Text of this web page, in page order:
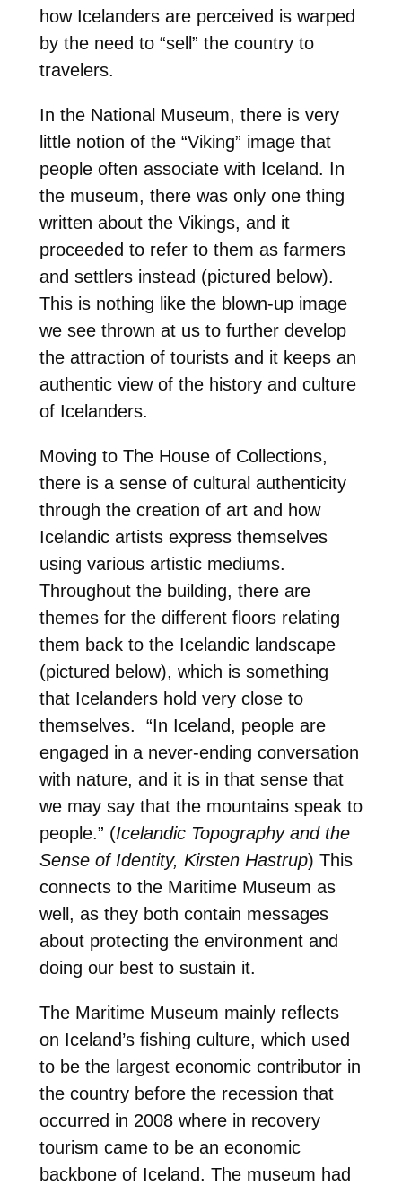
how Icelanders are perceived is warped
by the need to “sell” the country to
travelers.
In the National Museum, there is very
little notion of the “Viking” image that
people often associate with Iceland. In
the museum, there was only one thing
written about the Vikings, and it
proceeded to refer to them as farmers
and settlers instead (pictured below).
This is nothing like the blown-up image
we see thrown at us to further develop
the attraction of tourists and it keeps an
authentic view of the history and culture
of Icelanders.
Moving to The House of Collections,
there is a sense of cultural authenticity
through the creation of art and how
Icelandic artists express themselves
using various artistic mediums.
Throughout the building, there are
themes for the different floors relating
them back to the Icelandic landscape
(pictured below), which is something
that Icelanders hold very close to
themselves.
“In Iceland, people are
engaged in a never-ending conversation
with nature, and it is in that sense that
we may say that the mountains speak to
people.” (Icelandic Topography and the
Sense of Identity, Kirsten Hastrup) This
connects to the Maritime Museum as
well, as they both contain messages
about protecting the environment and
doing our best to sustain it.
The Maritime Museum mainly reflects
on Iceland’s fishing culture, which used
to be the largest economic contributor in
the country before the recession that
occurred in 2008 where in recovery
tourism came to be an economic
backbone of Iceland. The museum had